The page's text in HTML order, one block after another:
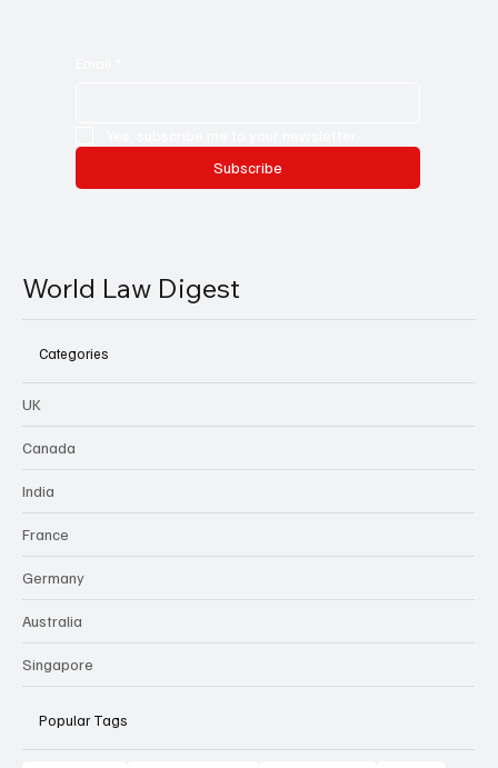
Subscribe
World Law Digest
Categories
UK
Canada
India
France
Germany
Australia
Singapore
Popular Tags